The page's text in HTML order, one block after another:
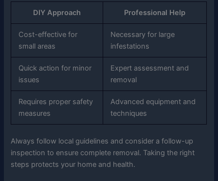
DIY Approach Professional Help
Cost-effective for
small areas
Necessary for large
infestations
Quick action for minor
issues
Expert assessment and
removal
Requires proper safety
measures
Advanced equipment and
techniques
Always follow local guidelines and consider a follow-up
inspection to ensure complete removal. Taking the right
steps protects your home and health.